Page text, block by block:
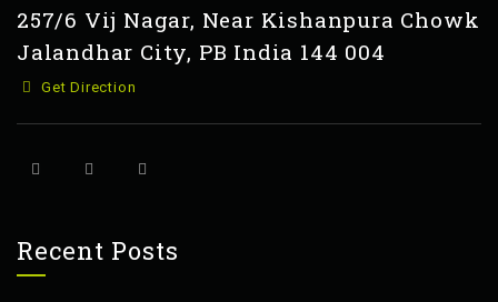
257/6 Vij Nagar, Near Kishanpura Chowk
Jalandhar City, PB India 144 004
Get Direction
Recent Posts